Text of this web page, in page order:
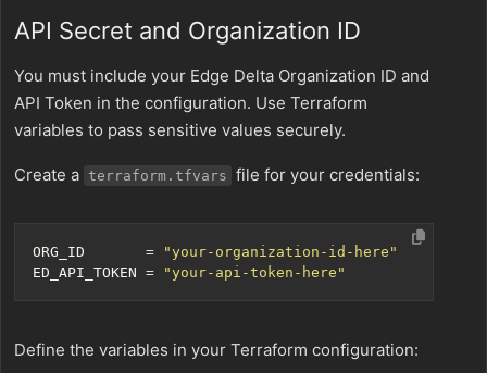
API Secret and Organization ID
You must include your Edge Delta Organization ID and
API Token in the configuration. Use Terraform
variables to pass sensitive values securely.
Create a terraform.tfvars file for your credentials:
ORG_ID =
"your-organization-id-here"
ED_API_TOKEN = "your-api-token-here"
Define the variables in your Terraform configuration: